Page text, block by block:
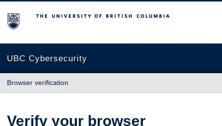
The University of British Columbia
UBC Cybersecurity
Browser verification
Verify your browser